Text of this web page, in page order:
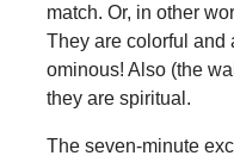
match. Or, in other
They are colorful and
ominous! Also (the
they are spiritual.
The seven-minute